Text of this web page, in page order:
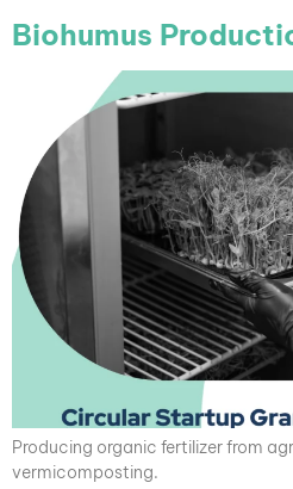
Biohumus
Producing organic fertilizer from
vermicomposting.